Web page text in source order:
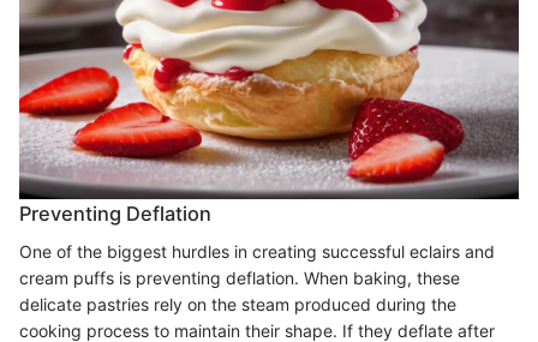
Preventing Deflation
One of the biggest hurdles in creating successful eclairs and
cream puffs is preventing deflation. When baking, these
delicate pastries rely on the steam produced during the
cooking process to maintain their shape. If they deflate after